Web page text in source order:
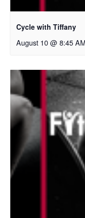
Cycle with Tiffany
August 10 @ 8:45 AM